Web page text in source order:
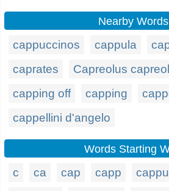
Nearby Words
cappuccinos cappula
caprates
Capreolus
capping off
capping
cappellini d'angelo
Words Starting
c ca cap capp cappu